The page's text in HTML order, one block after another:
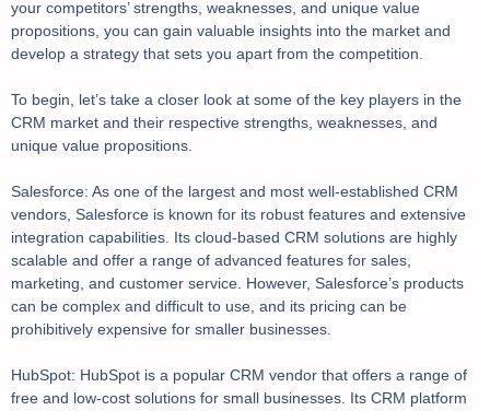
your competitors’ strengths, weaknesses, and unique value
propositions, you can gain valuable insights into the market and
develop a strategy that sets you apart from the competition.
To begin, let’s take a closer look at some of the key players in the
CRM market and their respective strengths, weaknesses, and
unique value propositions.
Salesforce: As one of the largest and most well-established CRM
vendors, Salesforce is known for its robust features and extensive
integration capabilities. Its cloud-based CRM solutions are highly
scalable and offer a range of advanced features for sales,
marketing, and customer service. However, Salesforce’s products
can be complex and difficult to use, and its pricing can be
prohibitively expensive for smaller businesses.
HubSpot: HubSpot is a popular CRM vendor that offers a range of
free and low-cost solutions for small businesses. Its CRM platform